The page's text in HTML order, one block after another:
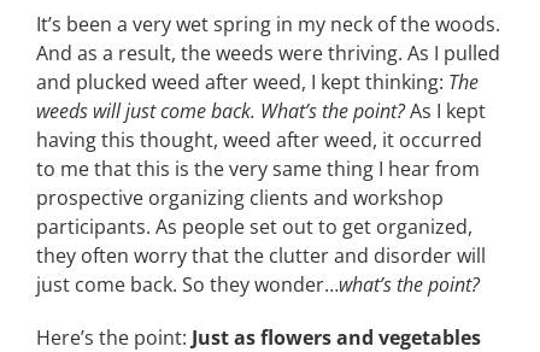
It’s been a very wet spring in my neck of the woods.
And as a result, the weeds were thriving. As I pulled
and plucked weed after weed, I kept thinking: The
weeds will just come back. What’s the point?As I kept
having this thought, weed after weed, it occurred
to me that this is the very same thing I hear from
prospective organizing clients and workshop
participants. As people set out to get organized,
they often worry that the clutter and disorder will
just come back. So they wonder…what’s the point?
Here’s the point: Just as flowers and vegetables